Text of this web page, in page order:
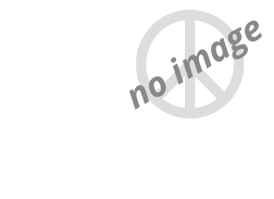
no image